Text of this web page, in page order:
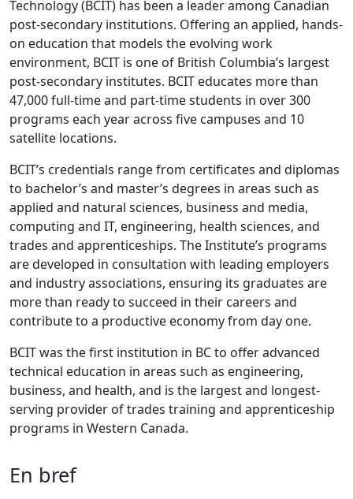
Technology (BCIT) has been a leader among Canadian
post-secondary institutions. Offering an applied, hands-
on education that models the evolving work
environment, BCIT is one of British Columbia’s largest
post-secondary institutes. BCIT educates more than
47,000 full-time and part-time students in over 300
programs each year across five campuses and 10
satellite locations.
BCIT’s credentials range from certificates and diplomas
to bachelor’s and master’s degrees in areas such as
applied and natural sciences, business and media,
computing and IT, engineering, health sciences, and
trades and apprenticeships. The Institute’s programs
are developed in consultation with leading employers
and industry associations, ensuring its graduates are
more than ready to succeed in their careers and
contribute to a productive economy from day one.
BCIT was the first institution in BC to offer advanced
technical education in areas such as engineering,
business, and health, and is the largest and longest-
serving provider of trades training and apprenticeship
programs in Western Canada.
En bref